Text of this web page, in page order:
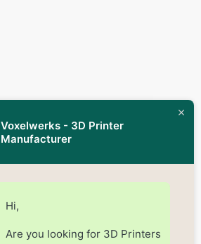
Voxelwerks - 3D Printer
Manufacturer
Hi,
Are you looking for 3D Printers